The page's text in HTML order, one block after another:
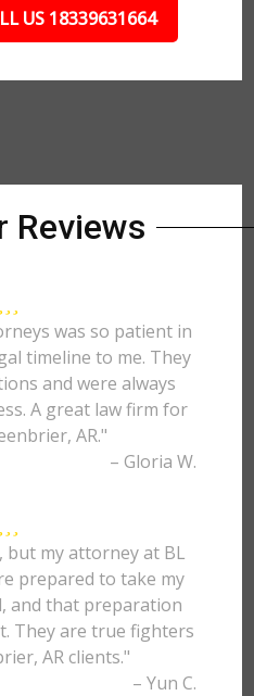
US 18339631664
Reviews
was so patient in
timeline to me. They
and were always
A great law firm for
AR."
– Gloria W.
but my attorney at BL
prepared to take my
and that preparation
They are true fighters
AR clients."
– Yun C.